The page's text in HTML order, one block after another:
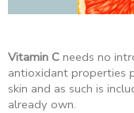
Vitamin C needs no
antioxidant properties
skin and as such is
already own.